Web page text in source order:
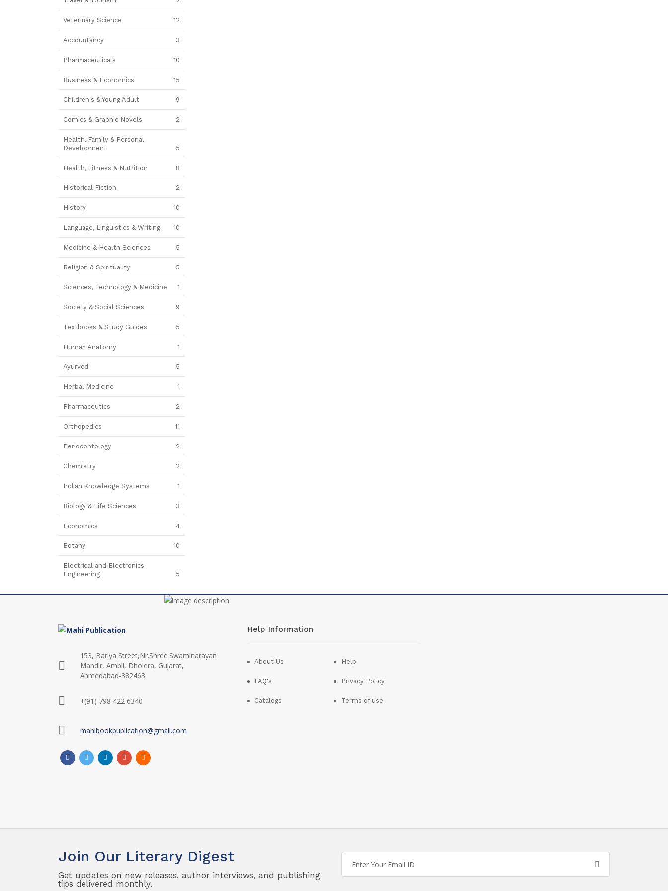
Veterinary Science 12
Accountancy 3
Pharmaceuticals 10
Business & Economics 15
Children's & Young Adult 9
Comics & Graphic Novels 2
Health, Family & Personal
Development
5
Health, Fitness & Nutrition 8
Historical Fiction 2
History 10
Language, Linguistics & Writing 10
Medicine & Health Sciences 5
Religion & Spirituality 5
Sciences, Technology & Medicine 1
Society & Social Sciences 9
Textbooks & Study Guides 5
Human Anatomy 1
Ayurved 5
Herbal Medicine 1
Pharmaceutics 2
Orthopedics 11
Periodontology 2
Chemistry 2
Indian Knowledge Systems 1
Biology & Life Sciences 3
Economics 4
Botany 10
Electrical and Electronics
Engineering
5
153, Bariya Street,Nr.Shree Swaminarayan
Mandir, Ambli, Dholera, Gujarat,
Ahmedabad-382463
+(91) 798 422 6340
mahibookpublication@gmail.com
Help Information
About Us
FAQ's
Catalogs
Help
Privacy Policy
Terms of use
Join Our Literary Digest
Get updates on new releases, author interviews, and publishing
tips delivered monthly.